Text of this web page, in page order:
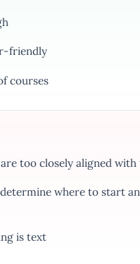
friendly
courses
are too closely aligned
where to start
is text